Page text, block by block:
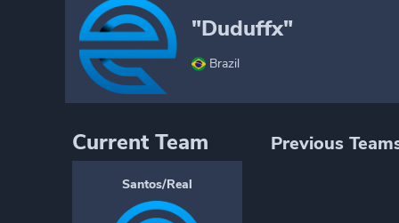
"Duduffx"
Brazil
Current Team
Santos/Real
Previous